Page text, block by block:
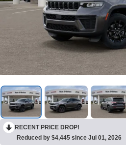
RECENT PRICE DROP!
Reduced by $4,445 since Jul 01, 2026